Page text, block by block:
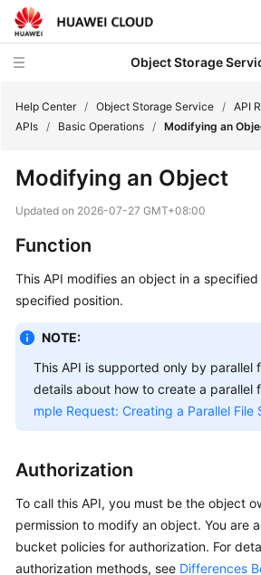
Object Storage
New
Notices
Service
Overview
Getting
Started
Guide
Permissions
Configuration
Guide
Help Center / Object Storage Service / API
APIs / Basic Operations / Modifying an
Modifying an Object
Updated on 2026-07-27 GMT+08:00
Function
This API modifies an object in a
specified position.
NOTE:
This API is supported only by parallel
details about how to create a parallel
mple Request: Creating a Parallel File
Authorization
To call this API, you must be the object
permission to modify an object. You are
bucket policies for authorization. For
authorization methods, see Differences